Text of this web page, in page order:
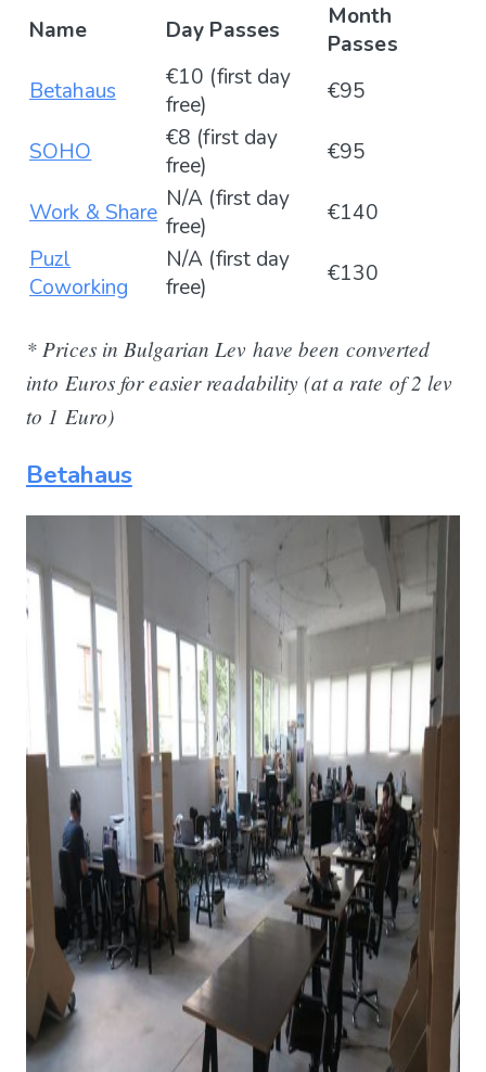
Name Day Passes
Month
Passes
Betahaus
€10 (first day
free)
€95
SOHO
€8 (first day
free)
€95
Work & Share N/A (first day
free)
€140
Puzl
Coworking
N/A (first day
free)
€130
* Prices in Bulgarian Lev have been converted
into Euros for easier readability (at a rate of 2 lev
to 1 Euro)
Betahaus